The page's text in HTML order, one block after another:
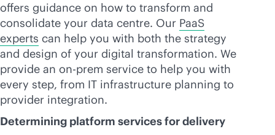
offers guidance on how to transform and
consolidate your data centre. Our PaaS
experts can help you with both the strategy
and design of your digital transformation. We
provide an on-prem service to help you with
every step, from IT infrastructure planning to
provider integration.
Determining platform services for delivery